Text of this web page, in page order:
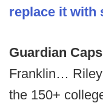
replace it with
Guardian
Franklin…
the 150+